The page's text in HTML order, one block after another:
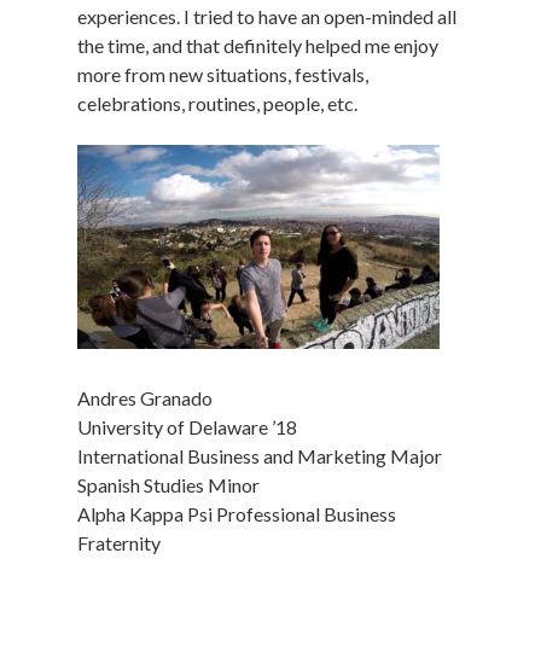
experiences. I tried to have an open-minded all
the time, and that definitely helped me enjoy
more from new situations, festivals,
celebrations, routines, people, etc.
Andres Granado
University of Delaware ’18
International Business and Marketing Major
Spanish Studies Minor
Alpha Kappa Psi Professional Business
Fraternity